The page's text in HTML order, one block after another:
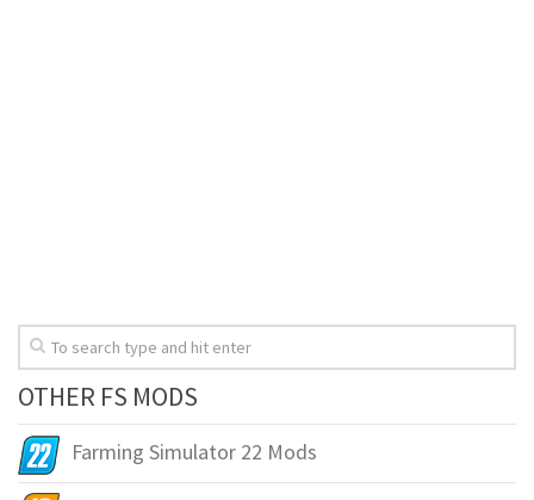
OTHER FS MODS
Farming Simulator 22 Mods